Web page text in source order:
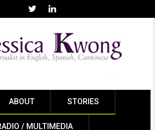
ABOUT STORIES
/ MULTIMEDIA